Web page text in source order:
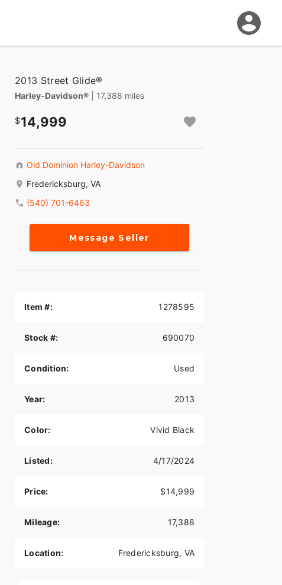
2013 Street Glide®
Harley-Davidson® | 17,388 miles
14,999
Old Dominion Harley-Davidson
Fredericksburg, VA
(540) 701-6463
Message Seller
Item #: 1278595
Stock #: 690070
Condition: Used
Year: 2013
Color: Vivid Black
Listed: 4/17/2024
Price: $14,999
Mileage: 17,388
Location: Fredericksburg, VA